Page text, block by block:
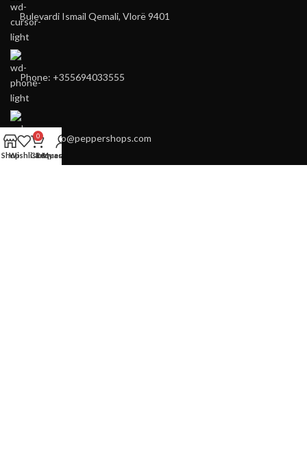
Bulevardi Ismail Qemali, Vlorë 9401
Phone: +355694033555
E-mail: info@peppershops.com
ShopWishlist
0
Cart
Request
My account